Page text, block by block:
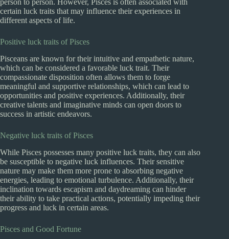
person to person. However, Pisces is often associated with
certain luck traits that may influence their experiences in
different aspects of life.
Positive luck traits of Pisces
Pisceans are known for their intuitive and empathetic nature,
which can be considered a favorable luck trait. Their
compassionate disposition often allows them to forge
meaningful and supportive relationships, which can lead to
opportunities and positive experiences. Additionally, their
creative talents and imaginative minds can open doors to
success in artistic endeavors.
Negative luck traits of Pisces
While Pisces possesses many positive luck traits, they can also
be susceptible to negative luck influences. Their sensitive
nature may make them more prone to absorbing negative
energies, leading to emotional turbulence. Additionally, their
inclination towards escapism and daydreaming can hinder
their ability to take practical actions, potentially impeding their
progress and luck in certain areas.
Pisces and Good Fortune